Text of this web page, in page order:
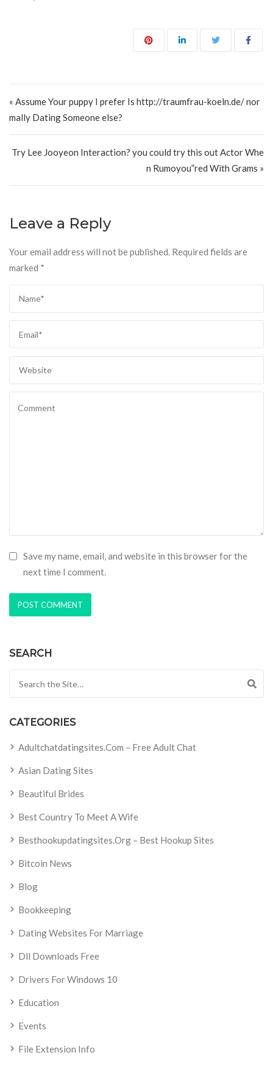
« Assume Your puppy I prefer Is http://traumfrau-koeln.de/ nor
mally Dating Someone else?
Try Lee Jooyeon Interaction? you could try this out Actor Whe
n Rumoyou”red With Grams »
Leave a Reply
Your email address will not be published. Required fields are
marked *
Save my name, email, and website in this browser for the
next time I comment.
SEARCH
CATEGORIES
Adultchatdatingsites.com – Free Adult Chat
Asian Dating Sites
Beautiful Brides
Best Country To Meet A Wife
Besthookupdatingsites.org – Best Hookup Sites
Bitcoin News
Blog
Bookkeeping
Dating Websites For Marriage
Dll Downloads Free
Drivers For Windows 10
Education
Events
File Extension Info